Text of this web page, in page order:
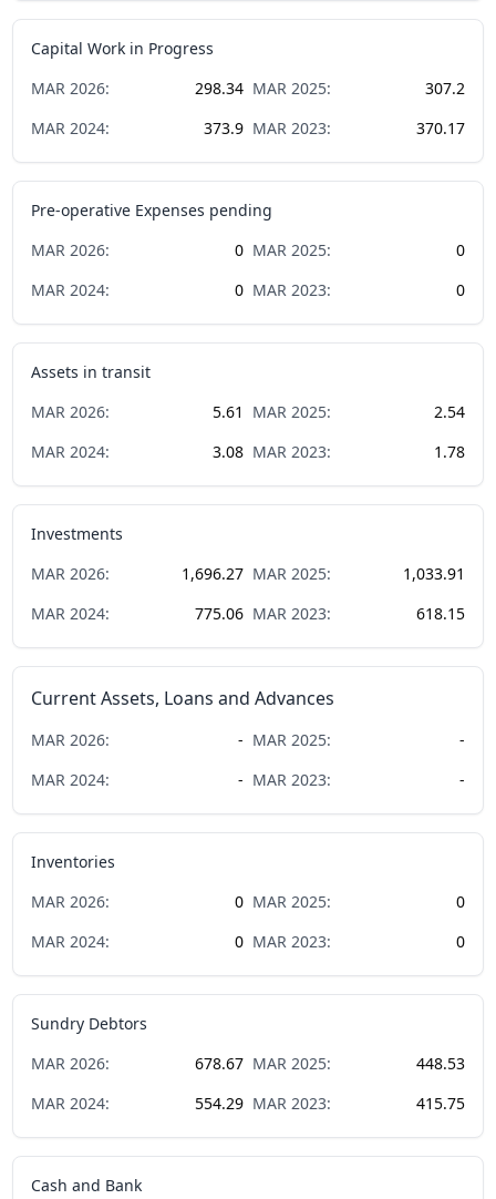
Capital Work in Progress
MAR 2026: 298.34 MAR 2025:
307.2
MAR 2024: 373.9 MAR 2023: 370.17
Pre-operative Expenses pending
MAR 2026: 0 MAR 2025:
0
MAR 2024: 0 MAR 2023: 0
Assets in transit
MAR 2026: 5.61 MAR 2025:
2.54
MAR 2024: 3.08 MAR 2023: 1.78
Investments
MAR 2026: 1,696.27 MAR 2025:
1,033.91
MAR 2024: 775.06 MAR 2023: 618.15
Current Assets, Loans and Advances
MAR 2026: - MAR 2025:
-
MAR 2024: - MAR 2023: -
Inventories
MAR 2026: 0 MAR 2025:
0
MAR 2024: 0 MAR 2023: 0
Sundry Debtors
MAR 2026: 678.67 MAR 2025:
448.53
MAR 2024: 554.29 MAR 2023: 415.75
Cash and Bank